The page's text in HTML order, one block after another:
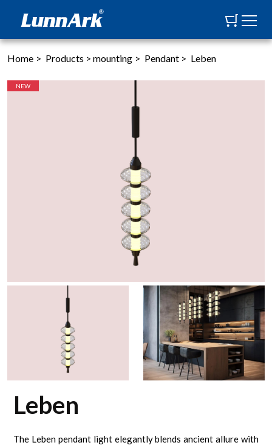
Home > Products > mounting > Pendant > Leben
NEW
Leben
The Leben pendant light elegantly blends ancient allure with